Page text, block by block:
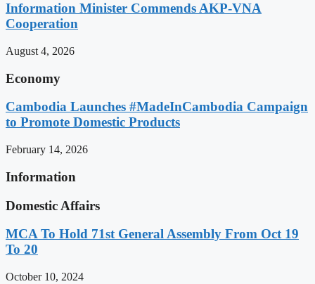
Information Minister Commends AKP-VNA
Cooperation
August 4, 2026
Economy
Cambodia Launches #MadeInCambodia Campaign
to Promote Domestic Products
February 14, 2026
Information
Domestic Affairs
MCA To Hold 71st General Assembly From Oct 19
To 20
October 10, 2024